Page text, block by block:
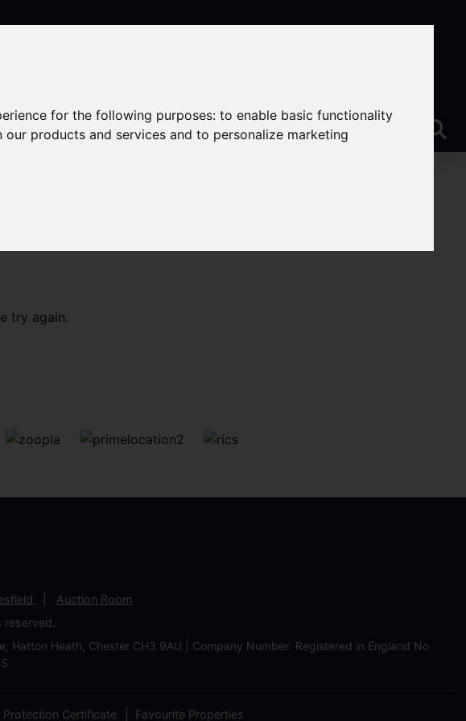
for the following purposes:to enable basic functionality
our products and services and to personalize marketing
try again.
Auction Room
Heath, Chester CH3 9AU | Company Number: Registered in England No
Protection Certificate Favourite Properties